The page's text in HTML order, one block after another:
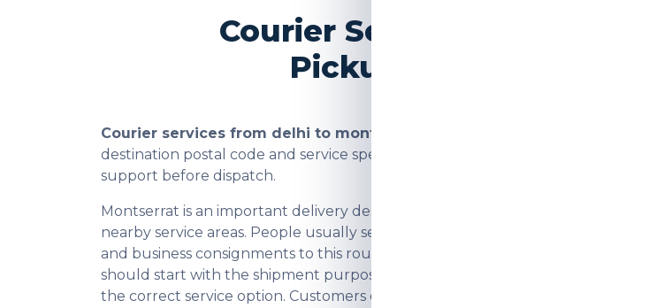
Courier Services from
Pickup, Packing and
Courier services from delhi to montserrat
are checked using the
destination postal code and service speed. Global India Express helps
support before dispatch.
Montserrat is an important delivery destination for customers who need
nearby service areas. People usually send documents, family parcels, food
and business consignments to this route after checking item acceptance and
should start with the shipment purpose, actual weight, box dimensions,
the correct service option. Customers often compare economy, express,